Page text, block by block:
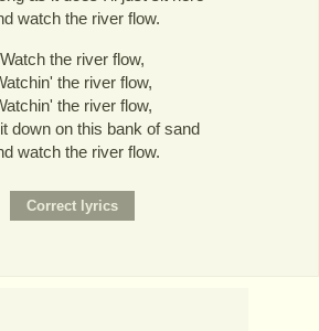
watch the river flow.
Watch the river flow,
the river flow,
the river flow,
down on this bank of sand
watch the river flow.